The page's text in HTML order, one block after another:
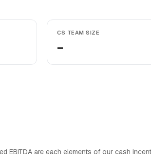
CS TEAM SIZE
-
EBITDA are each elements of our cash